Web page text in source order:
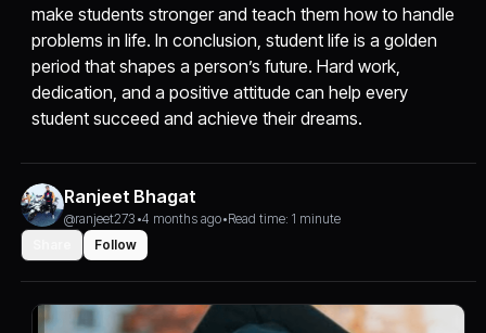
make students stronger and teach them how to handle
problems in life. In conclusion, student life is a golden
period that shapes a person’s future. Hard work,
dedication, and a positive attitude can help every
student succeed and achieve their dreams.
Ranjeet Bhagat
@ranjeet273 •4 months ago•Read time: 1 minute
Follow